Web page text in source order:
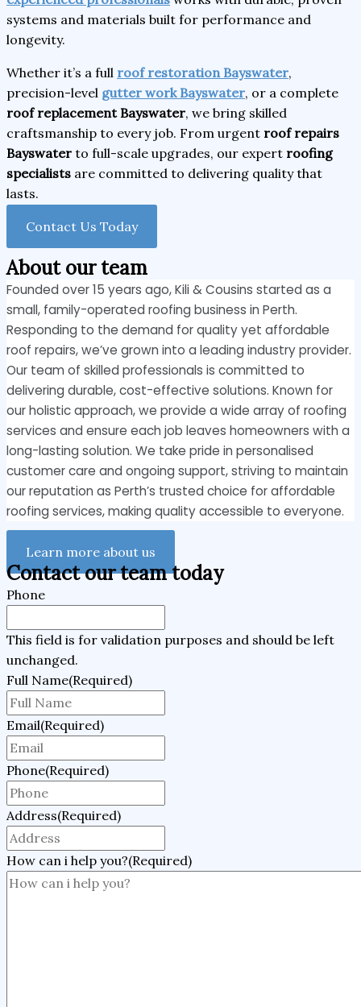
systems and materials built for performance and
longevity.
Whether it’s a full roof restoration Bayswater,
precision-level gutter work Bayswater, or a complete
roof replacement Bayswater, we bring skilled
craftsmanship to every job. From urgent roof repairs
Bayswater to full-scale upgrades, our expert roofing
specialists are committed to delivering quality that
lasts.
Contact Us Today
About our team
Founded over 15 years ago, Kili & Cousins started as a
small, family-operated roofing business in Perth.
Responding to the demand for quality yet affordable
roof repairs, we’ve grown into a leading industry provider.
Our team of skilled professionals is committed to
delivering durable, cost-effective solutions. Known for
our holistic approach, we provide a wide array of roofing
services and ensure each job leaves homeowners with a
long-lasting solution. We take pride in personalised
customer care and ongoing support, striving to maintain
our reputation as Perth’s trusted choice for affordable
roofing services, making quality accessible to everyone.
Learn more about us
Contact our team today
Phone
This field is for validation purposes and should be left
unchanged.
Full Name(Required)
Email(Required)
Phone(Required)
Address(Required)
How can i help you?(Required)